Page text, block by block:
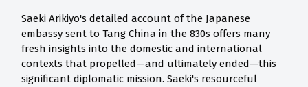
Saeki Arikiyo's detailed account of the Japanese
embassy sent to Tang China in the 830s offers many
fresh insights into the domestic and international
contexts that propelled—and ultimately ended—this
significant diplomatic mission. Saeki's resourceful